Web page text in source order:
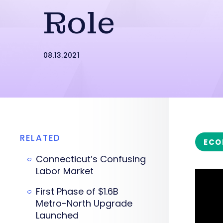
Role
08.13.2021
RELATED
Connecticut’s Confusing
Labor Market
First Phase of $1.6B
Metro-North Upgrade
Launched